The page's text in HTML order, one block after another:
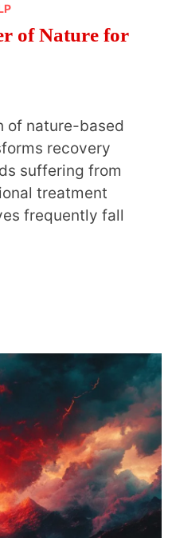
of Nature for
of nature-based
recovery
suffering from
treatment
frequently fall